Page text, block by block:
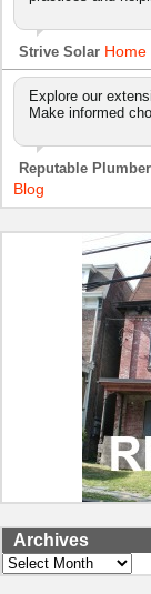
Strive Solar Home
Explore our
Make informed
Reputable
Blog
Archives
Archives